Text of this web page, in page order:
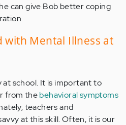
can give Bob better coping
with Mental Illness at
at school. It is important to
from thebehavioral symptoms
teachers and
at this skill. Often, it is our